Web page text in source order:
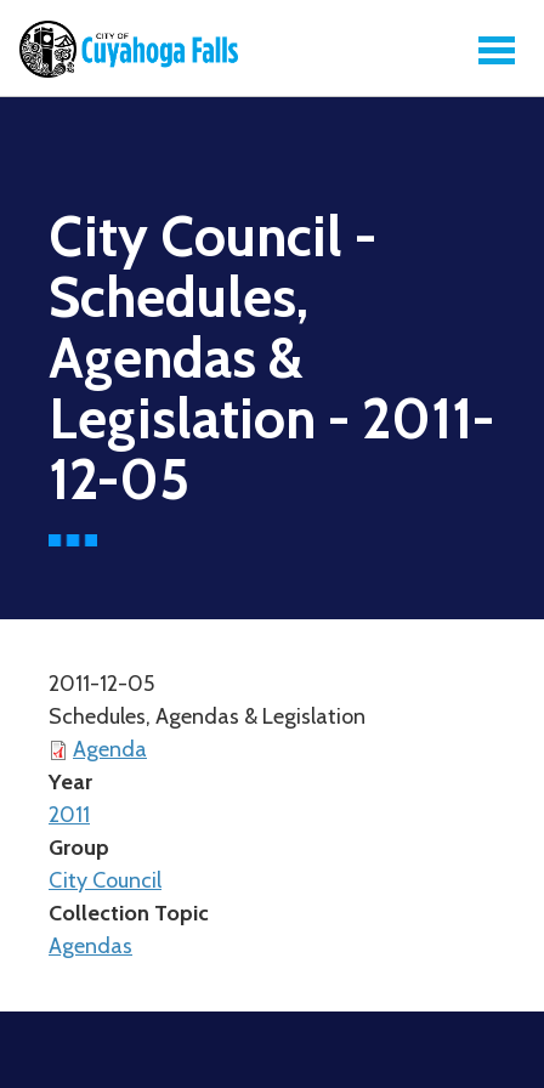
City Council -
Schedules,
Agendas &
Legislation - 2011-
12-05
2011-12-05
Schedules, Agendas & Legislation
Agenda
Year
2011
Group
City Council
Collection Topic
Agendas